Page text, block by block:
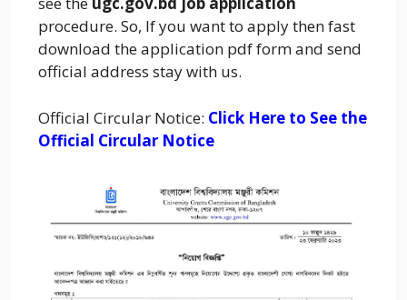
procedure. So, If you want to apply then fast
download the application pdf form and send
official address stay with us.
Official Circular Notice: Click Here to See the
Official Circular Notice